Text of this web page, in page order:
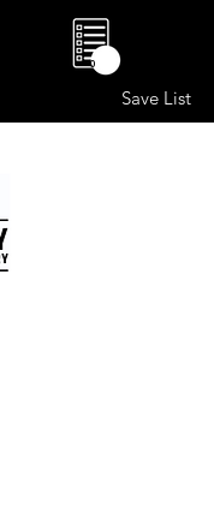
Save List
0